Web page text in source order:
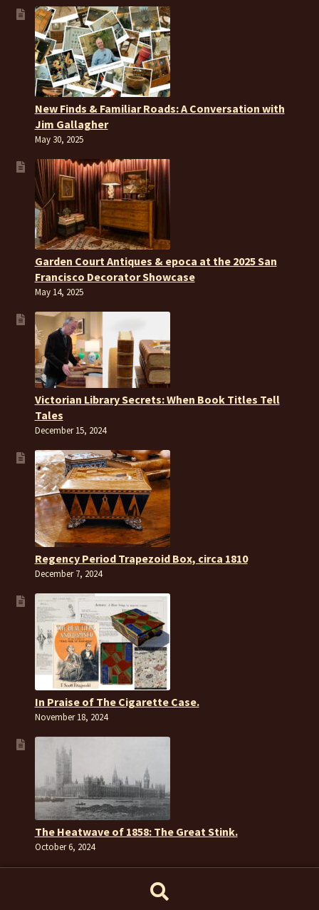
New Finds & Familiar Roads: A Conversation with
Jim Gallagher
May 30, 2025
Garden Court Antiques & epoca at the 2025 San
Francisco Decorator Showcase
May 14, 2025
Victorian Library Secrets: When Book Titles Tell
Tales
December 15, 2024
Regency Period Trapezoid Box, circa 1810
December 7, 2024
In Praise of The Cigarette Case.
November 18, 2024
The Heatwave of 1858: The Great Stink.
October 6, 2024